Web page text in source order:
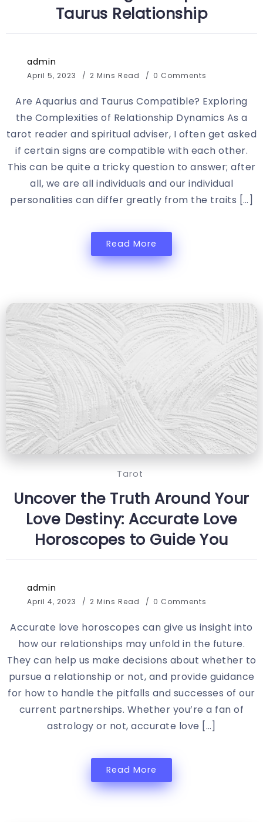
Taurus Relationship
admin
April 5, 2023 2 Mins Read 0 Comments
Are Aquarius and Taurus Compatible? Exploring
the Complexities of Relationship Dynamics As a
tarot reader and spiritual adviser, I often get asked
if certain signs are compatible with each other.
This can be quite a tricky question to answer; after
all, we are all individuals and our individual
personalities can differ greatly from the traits […]
Read More
Tarot
Uncover the Truth Around Your
Love Destiny: Accurate Love
Horoscopes to Guide You
admin
April 4, 2023 2 Mins Read 0 Comments
Accurate love horoscopes can give us insight into
how our relationships may unfold in the future.
They can help us make decisions about whether to
pursue a relationship or not, and provide guidance
for how to handle the pitfalls and successes of our
current partnerships. Whether you’re a fan of
astrology or not, accurate love […]
Read More